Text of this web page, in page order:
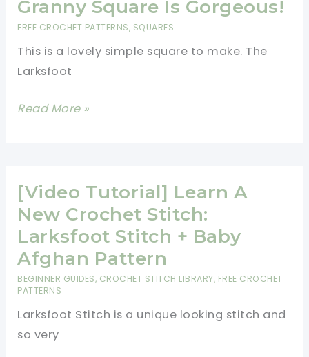
The
Stitch
Granny Square Is Gorgeous!
FREE CROCHET PATTERNS, SQUARES
This is a lovely simple square to make. The
Larksfoot
[Free
This
Inspired
12\”
Granny
Square
Is
Gorgeous!
Read More »
[Video Tutorial] Learn A
New Crochet Stitch:
Larksfoot Stitch + Baby
Afghan Pattern
BEGINNER GUIDES, CROCHET STITCH LIBRARY, FREE CROCHET
PATTERNS
Larksfoot Stitch is a unique looking stitch and
so very